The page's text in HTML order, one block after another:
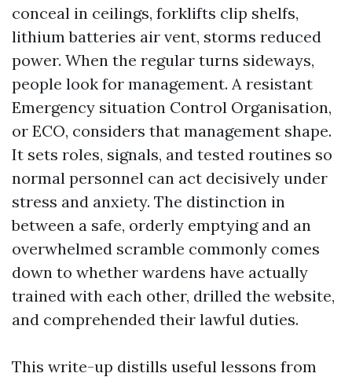
conceal in ceilings, forklifts clip shelfs,
lithium batteries air vent, storms reduced
power. When the regular turns sideways,
people look for management. A resistant
Emergency situation Control Organisation,
or ECO, considers that management shape.
It sets roles, signals, and tested routines so
normal personnel can act decisively under
stress and anxiety. The distinction in
between a safe, orderly emptying and an
overwhelmed scramble commonly comes
down to whether wardens have actually
trained with each other, drilled the website,
and comprehended their lawful duties.
This write-up distills useful lessons from